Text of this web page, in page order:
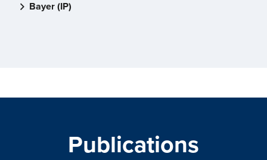
Bayer (IP)
Publications